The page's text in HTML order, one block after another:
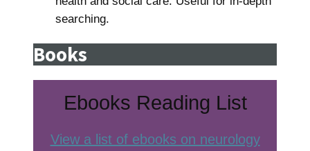
searching.
Books
Ebooks Reading List
View a list of ebooks on neurology